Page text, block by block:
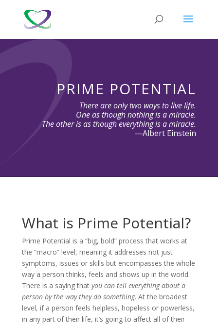
PRIME POTENTIAL
There are only two ways to live life.
One as though nothing is a miracle.
The other is as though everything is a miracle.
—Albert Einstein
What is Prime Potential?
Prime Potential is a “big, bold” process that works at
the “macro” level, meaning it addresses not just
symptoms, issues or skills but encompasses the whole
way a person thinks, feels and shows up in the world.
There is a saying that you can tell everything about a
person by the way they do something. At the broadest
level, if a person feels helpless, hopeless or powerless,
in any part of their life, it’s going to affect all of their